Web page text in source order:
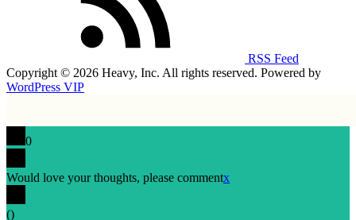
RSS Feed
Copyright © 2026 Heavy, Inc. All rights reserved. Powered by
WordPress VIP
0
Would love your thoughts, please commentx
()